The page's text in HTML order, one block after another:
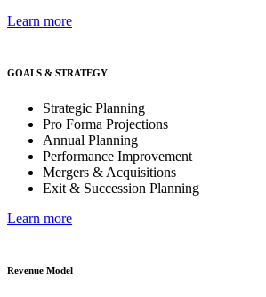
Learn more
GOALS & STRATEGY
Strategic Planning
Pro Forma Projections
Annual Planning
Performance Improvement
Mergers & Acquisitions
Exit & Succession Planning
Learn more
Revenue Model